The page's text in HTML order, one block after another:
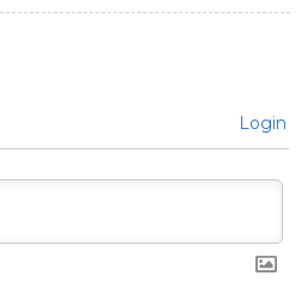
Login